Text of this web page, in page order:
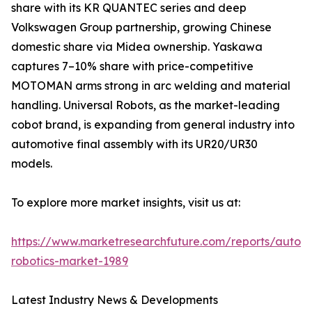
share with its KR QUANTEC series and deep
Volkswagen Group partnership, growing Chinese
domestic share via Midea ownership. Yaskawa
captures 7–10% share with price-competitive
MOTOMAN arms strong in arc welding and material
handling. Universal Robots, as the market-leading
cobot brand, is expanding from general industry into
automotive final assembly with its UR20/UR30
models.
To explore more market insights, visit us at:
https://www.marketresearchfuture.com/reports/
robotics-market-1989
Latest Industry News & Developments